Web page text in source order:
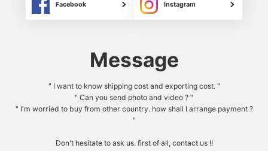
Facebook Instagram
Message
" I want to know shipping cost and exporting cost. "
" Can you send photo and video ? "
" I'm worried to buy from other country. how shall I arrange payment ?
"
Don't hesitate to ask us. first of all, contact us !!